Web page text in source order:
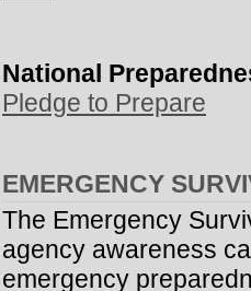
National
Pledge to Prepare
EMERGENCY
The Emergency
agency awareness
emergency